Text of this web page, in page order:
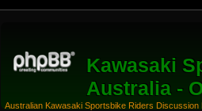
Kawasaki
Australia -
Australian Kawasaki Sportsbike Riders